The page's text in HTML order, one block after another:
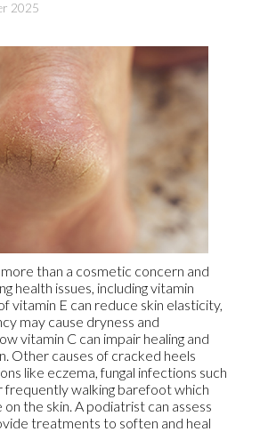
2025
than a cosmetic concern and
health issues, including vitamin
vitamin E can reduce skin elasticity,
may cause dryness and
vitamin C can impair healing and
Other causes of cracked heels
like eczema, fungal infections such
frequently walking barefoot which
the skin. A podiatrist can assess
treatments to soften and heal